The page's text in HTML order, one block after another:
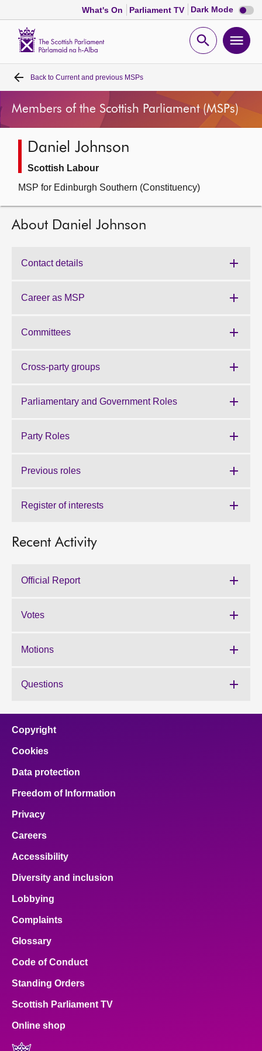
What's On Parliament TV Dark Mode Dark
mode
Open
Home
Bills and laws
MSPs
Chamber and committees
Back to Current and previous MSPs
Members of the Scottish Parliament (MSPs)
Daniel Johnson
Scottish Labour
MSP for Edinburgh Southern (Constituency)
About Daniel Johnson
Contact details
Career as MSP
Committees
Cross-party groups
Parliamentary and Government Roles
Party Roles
Previous roles
Register of interests
Recent Activity
Official Report
Votes
Motions
Questions
Copyright
Cookies
Data protection
Freedom of Information
Privacy
Careers
Accessibility
Diversity and inclusion
Lobbying
Complaints
Glossary
Code of Conduct
Standing Orders
Scottish Parliament TV
Online shop